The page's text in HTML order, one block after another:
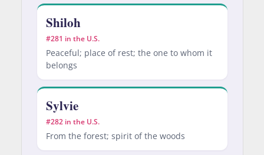
Shiloh
#281 in the U.S.
Peaceful; place of rest; the one to whom it
belongs
Sylvie
#282 in the U.S.
From the forest; spirit of the woods